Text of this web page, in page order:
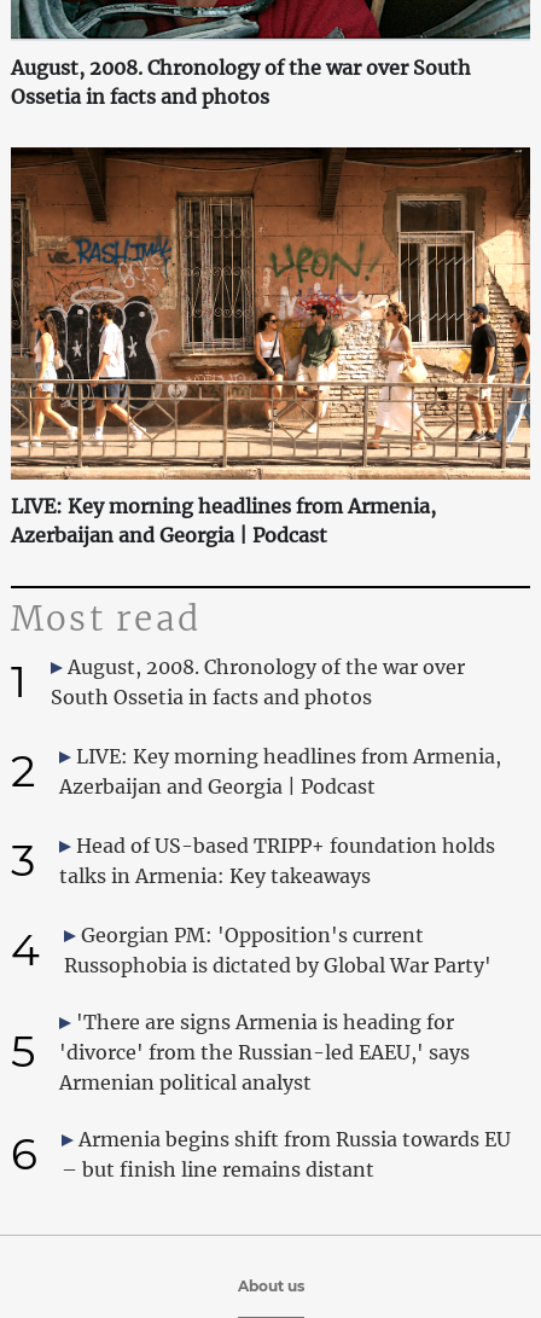
August, 2008. Chronology of the war over South
Ossetia in facts and photos
LIVE: Key morning headlines from Armenia,
Azerbaijan and Georgia | Podcast
Most read
1
August, 2008. Chronology of the war over
South Ossetia in facts and photos
2
LIVE: Key morning headlines from Armenia,
Azerbaijan and Georgia | Podcast
3
Head of US-based TRIPP+ foundation holds
talks in Armenia: Key takeaways
4
Georgian PM: 'Opposition's current
Russophobia is dictated by Global War Party'
5
'There are signs Armenia is heading for
'divorce' from the Russian-led EAEU,' says
Armenian political analyst
6
Armenia begins shift from Russia towards EU
– but finish line remains distant
About us